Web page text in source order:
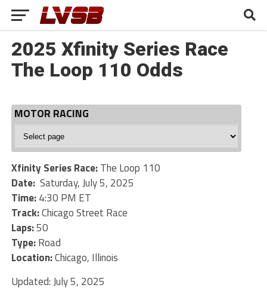
2025 Xfinity Series Race
The Loop 110 Odds
MOTOR RACING
Racing
Xfinity Series Race:The Loop 110
Date: Saturday, July 5, 2025
Time:4:30 PM ET
Track:Chicago Street Race
Laps:50
Type:Road
Location:Chicago, Illinois
Updated: July 5, 2025